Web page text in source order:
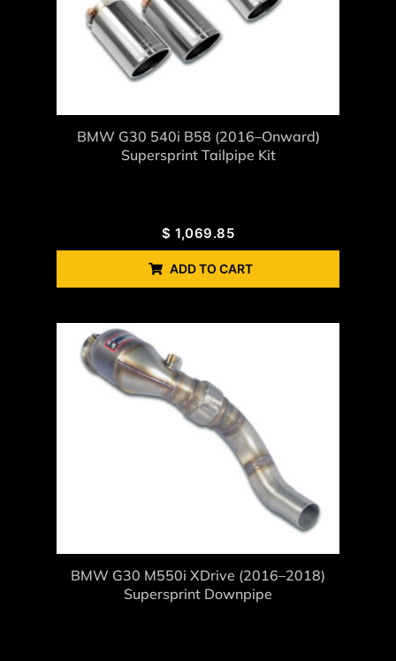
BMW G30 540i B58 (2016–Onward)
Supersprint Tailpipe Kit
$ 1,069.85
ADD TO CART
BMW G30 M550i XDrive (2016–2018)
Supersprint Downpipe